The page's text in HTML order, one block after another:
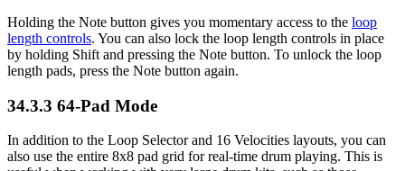
Holding the Note button gives you momentary access to the loop
length controls. You can also lock the loop length controls in place
by holding Shift and pressing the Note button. To unlock the loop
length pads, press the Note button again.
34.3.3 64-Pad Mode
In addition to the Loop Selector and 16 Velocities layouts, you can
also use the entire 8x8 pad grid for real-time drum playing. This is